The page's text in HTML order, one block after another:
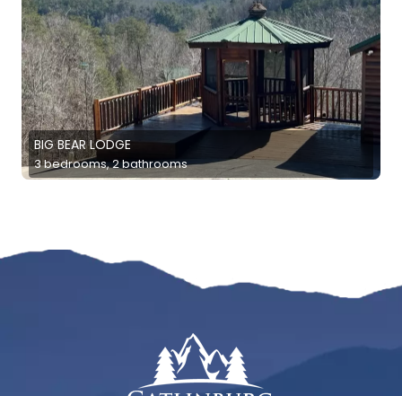
BIG BEAR LODGE
3 bedrooms, 2 bathrooms